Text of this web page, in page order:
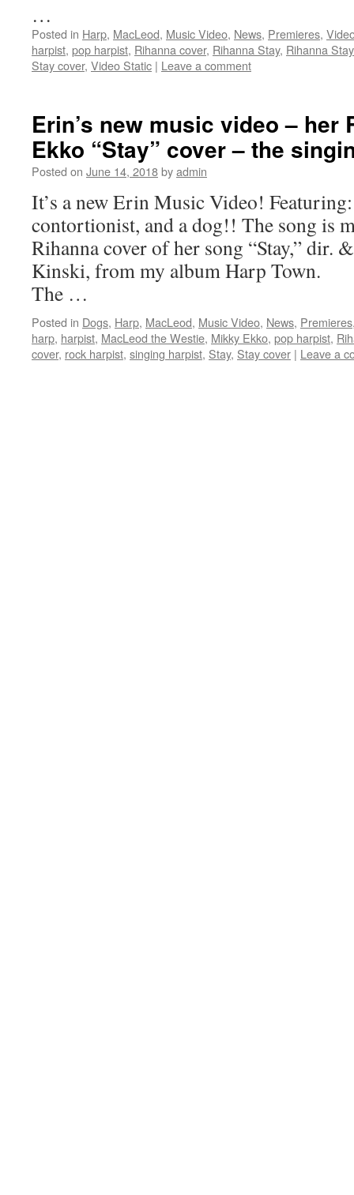
…
Posted in Harp, MacLeod, Music Video, News, Premieres,
harpist, pop harpist, Rihanna cover, Rihanna Stay, Rihanna
Stay cover, Video Static | Leave a comment
Erin’s new music video – her
Ekko “Stay” cover – the
Posted on June 14, 2018byadmin
It’s a new Erin Music Video!
contortionist, and a dog!! The song is
Rihanna cover of her song “Stay,” dir.
Kinski, from my album Harp Town.
The …
Posted in Dogs, Harp, MacLeod, Music Video, News, Premieres
harp, harpist, MacLeod the Westie, Mikky Ekko, pop harpist,
cover, rock harpist, singing harpist, Stay, Stay cover | Leave a